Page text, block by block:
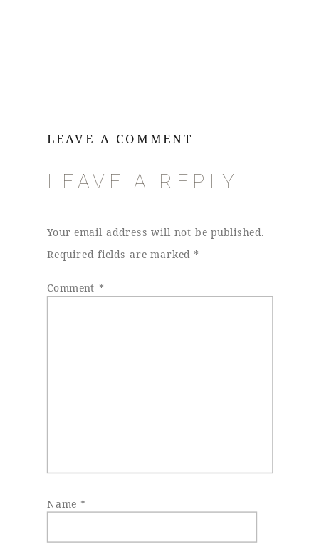
LEAVE A REPLY
Your email address will not be published.
Required fields are marked *
Comment *
Name *
LEAVE A COMMENT